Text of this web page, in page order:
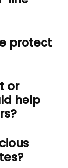
protect
or
help